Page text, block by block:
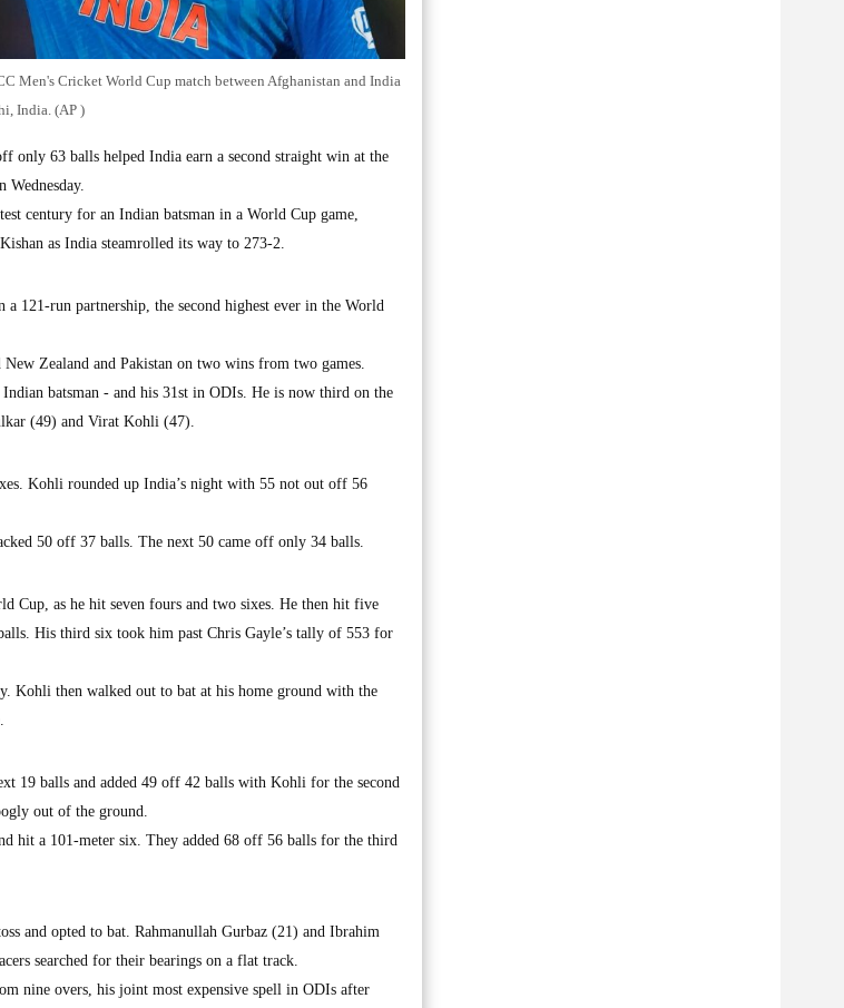
Men's Cricket World Cup match between Afghanistan and India
India. (AP )
63 balls helped India earn a second straight win at the
century for an Indian batsman in a World Cup game,
as India steamrolled its way to 273-2.
121-run partnership, the second highest ever in the World
Zealand and Pakistan on two wins from two games.
batsman - and his 31st in ODIs. He is now third on the
(49) and Virat Kohli (47).
Kohli rounded up India’s night with 55 not out off 56
50 off 37 balls. The next 50 came off only 34 balls.
Cup, as he hit seven fours and two sixes. He then hit five
His third six took him past Chris Gayle’s tally of 553 for
Kohli then walked out to bat at his home ground with the
19 balls and added 49 off 42 balls with Kohli for the second
out of the ground.
hit a 101-meter six. They added 68 off 56 balls for the third
and opted to bat. Rahmanullah Gurbaz (21) and Ibrahim
searched for their bearings on a flat track.
nine overs, his joint most expensive spell in ODIs after